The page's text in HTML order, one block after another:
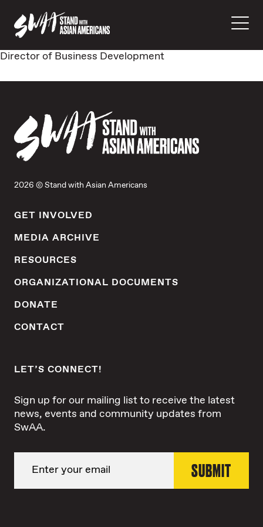
Director of Business Development
2026 © Stand with Asian Americans
GET INVOLVED
MEDIA ARCHIVE
RESOURCES
ORGANIZATIONAL DOCUMENTS
DONATE
CONTACT
LET’S CONNECT!
Sign up for our mailing list to receive the latest
news, events and community updates from
SwAA.